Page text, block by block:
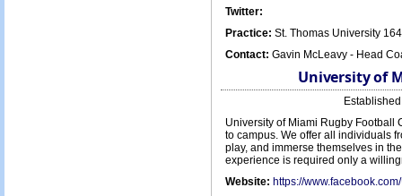
Twitter:
Practice: St. Thomas University
Contact: Gavin McLeavy - Head
University of
University of Miami Rugby Football
to campus. We offer all individuals
play, and immerse themselves in
experience is required only a
Website: https://